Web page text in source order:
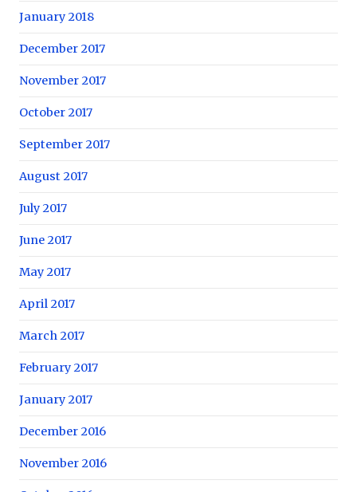
January 2018
December 2017
November 2017
October 2017
September 2017
August 2017
July 2017
June 2017
May 2017
April 2017
March 2017
February 2017
January 2017
December 2016
November 2016